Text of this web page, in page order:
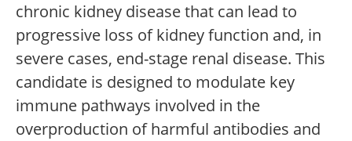
chronic kidney disease that can lead to
progressive loss of kidney function and, in
severe cases, end-stage renal disease. This
candidate is designed to modulate key
immune pathways involved in the
overproduction of harmful antibodies and